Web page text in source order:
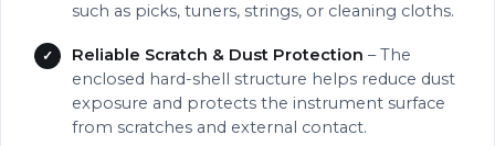
such as picks, tuners, strings, or cleaning cloths.
Reliable Scratch & Dust Protection – The
enclosed hard-shell structure helps reduce dust
exposure and protects the instrument surface
from scratches and external contact.